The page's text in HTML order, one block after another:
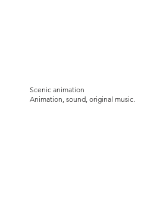
Scenic animation
Animation, sound, original music.